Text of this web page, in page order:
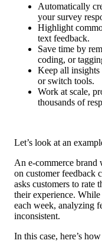
Automatically
your survey
Highlight
text feedback.
Save time by
coding, or
Keep all insights
or switch tools.
Work at scale,
thousands of
Let’s look at an
An e-commerce brand
on customer feedback
asks customers to rate
their experience. While
each week, analyzing
inconsistent.
In this case, here’s